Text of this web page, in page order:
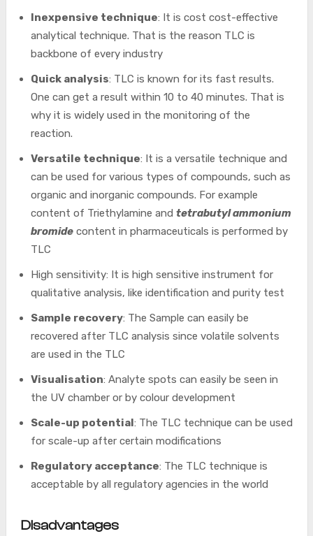
Inexpensive technique: It is cost cost-effective
analytical technique. That is the reason TLC is
backbone of every industry
Quick analysis: TLC is known for its fast results.
One can get a result within 10 to 40 minutes. That is
why it is widely used in the monitoring of the
reaction.
Versatile technique: It is a versatile technique and
can be used for various types of compounds, such as
organic and inorganic compounds. For example
content of Triethylamine and tetrabutyl ammonium
bromidecontent in pharmaceuticals is performed by
TLC
High sensitivity: It is high sensitive instrument for
qualitative analysis, like identification and purity test
Sample recovery: The Sample can easily be
recovered after TLC analysis since volatile solvents
are used in the TLC
Visualisation: Analyte spots can easily be seen in
the UV chamber or by colour development
Scale-up potential: The TLC technique can be used
for scale-up after certain modifications
Regulatory acceptance: The TLC technique is
acceptable by all regulatory agencies in the world
Disadvantages